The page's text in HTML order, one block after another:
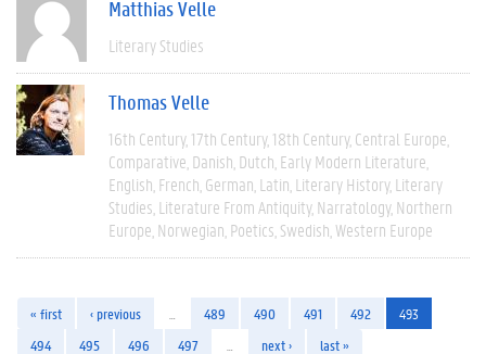
Matthias Velle
Literary Studies
Thomas Velle
16th Century 17th Century 18th Century Central Europe
Comparative Danish Dutch Early Modern Literature
English French German Latin Literary History Literary
Studies Literature From Antiquity Narratology Northern
Europe Norwegian Poetics Swedish Western Europe
« first ‹ previous 489 490 491 492
493
494
495 496 497 next › last »